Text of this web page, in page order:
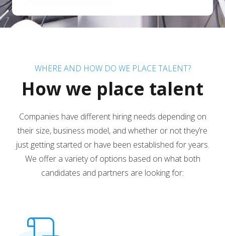
WHERE AND HOW DO WE PLACE TALENT?
How we place talent
Companies have different hiring needs depending on
their size, business model, and whether or not they’re
just getting started or have been established for years.
We offer a variety of options based on what both
candidates and partners are looking for: